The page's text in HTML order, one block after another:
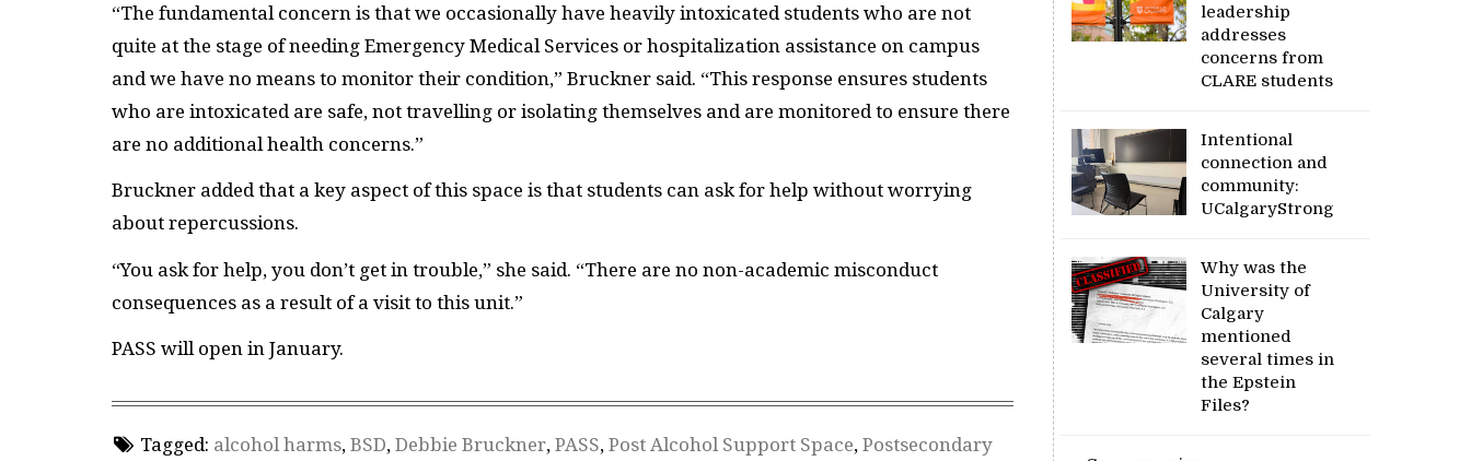
“The fundamental concern is that we occasionally have heavily intoxicated students who are not
quite at the stage of needing Emergency Medical Services or hospitalization assistance on campus
and we have no means to monitor their condition,” Bruckner said. “This response ensures students
who are intoxicated are safe, not travelling or isolating themselves and are monitored to ensure there
are no additional health concerns.”
Bruckner added that a key aspect of this space is that students can ask for help without worrying
about repercussions.
“You ask for help, you don’t get in trouble,” she said. “There are no non-academic misconduct
consequences as a result of a visit to this unit.”
PASS will open in January.
Tagged: alcohol harms, BSD, Debbie Bruckner, PASS, Post Alcohol Support Space, Postsecondary
leadership
addresses
concerns from
CLARE students
Intentional
connection and
community:
UCalgaryStrong
Why was the
University of
Calgary
mentioned
several times in
the Epstein
Files?